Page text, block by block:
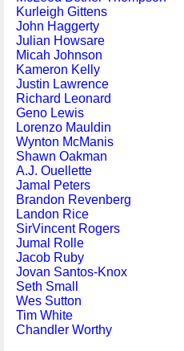
Kurleigh Gittens
John Haggerty
Julian Howsare
Micah Johnson
Kameron Kelly
Justin Lawrence
Richard Leonard
Geno Lewis
Lorenzo Mauldin
Wynton McManis
Shawn Oakman
A.J. Ouellette
Jamal Peters
Brandon Revenberg
Landon Rice
SirVincent Rogers
Jumal Rolle
Jacob Ruby
Jovan Santos-Knox
Seth Small
Wes Sutton
Tim White
Chandler Worthy